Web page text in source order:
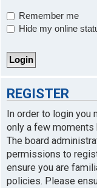
Remember me
Hide my online
REGISTER
In order to login
only a few moments
The board
permissions to
ensure you are
policies. Please